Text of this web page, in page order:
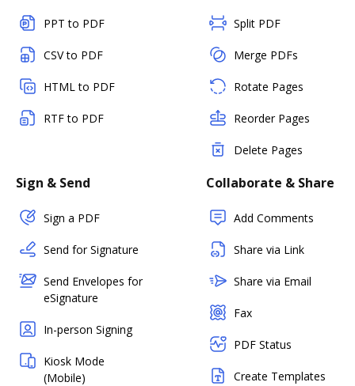
PPT to PDF
CSV to PDF
HTML to PDF
RTF to PDF
Split PDF
Merge PDFs
Rotate Pages
Reorder Pages
Delete Pages
Sign & Send
Sign a PDF
Send for Signature
Send Envelopes for
eSignature
In-person Signing
Kiosk Mode
(Mobile)
Collaborate & Share
Add Comments
Share via Link
Share via Email
Fax
PDF Status
Create Templates